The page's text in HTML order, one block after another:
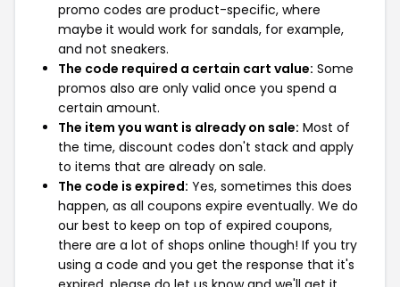
promo codes are product-specific, where
maybe it would work for sandals, for example,
and not sneakers.
The code required a certain cart value: Some
promos also are only valid once you spend a
certain amount.
The item you want is already on sale: Most of
the time, discount codes don't stack and apply
to items that are already on sale.
The code is expired: Yes, sometimes this does
happen, as all coupons expire eventually. We do
our best to keep on top of expired coupons,
there are a lot of shops online though! If you try
using a code and you get the response that it's